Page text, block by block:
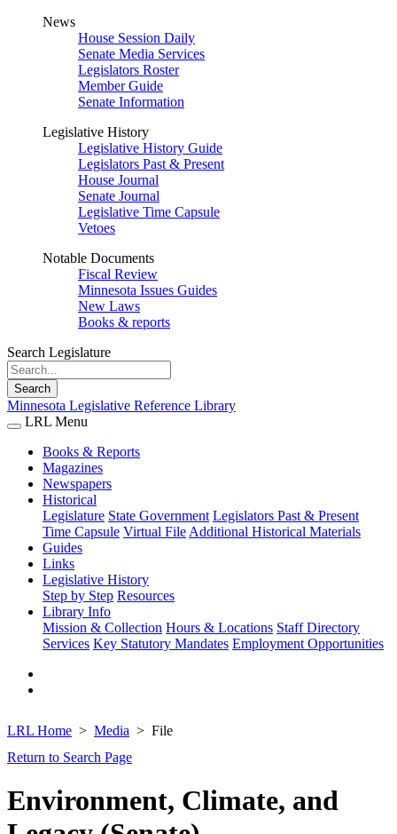
News
House Session Daily
Senate Media Services
Legislators Roster
Member Guide
Senate Information
Legislative History
Legislative History Guide
Legislators Past & Present
House Journal
Senate Journal
Legislative Time Capsule
Vetoes
Notable Documents
Fiscal Review
Minnesota Issues Guides
New Laws
Books & reports
Search Legislature
Search
Minnesota Legislative Reference Library
LRL Menu
Books & Reports
Magazines
Newspapers
Historical
Legislature State Government Legislators Past & Present
Time Capsule Virtual File Additional Historical Materials
Guides
Links
Legislative History
Step by Step Resources
Library Info
Mission & Collection Hours & Locations Staff Directory
Services Key Statutory Mandates Employment Opportunities
LRL Home Media
File
Return to Search Page
Environment, Climate, and